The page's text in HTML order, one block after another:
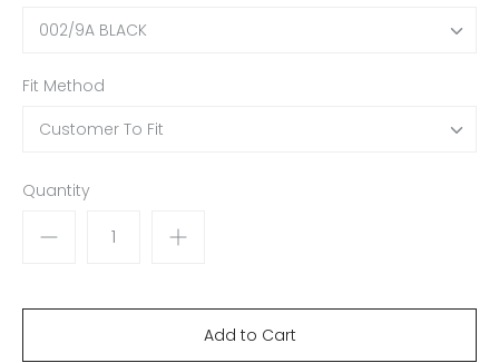
002/9A BLACK
Fit Method
Customer To Fit
Quantity